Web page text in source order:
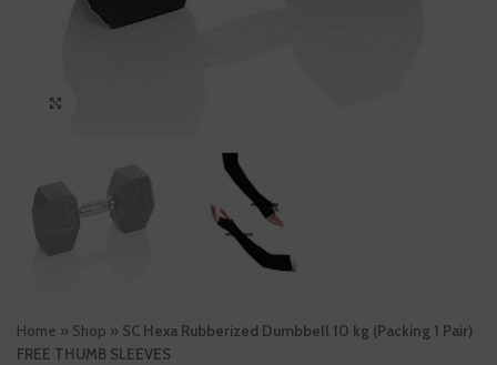
Home » Shop » SC Hexa Rubberized Dumbbell 10 kg (Packing 1 Pair)
FREE THUMB SLEEVES